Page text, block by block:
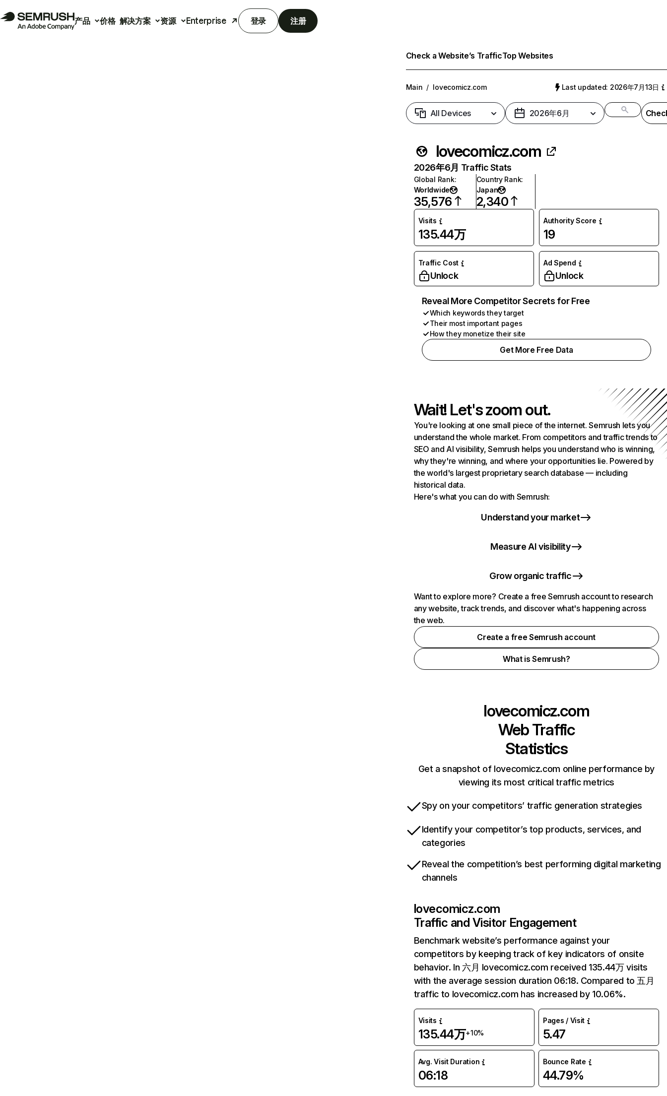
产品 价格 解决方案 资源 Enterprise 登录 注册
Check a Website’s TrafficTop Websites
Main / lovecomicz.com Last updated: 2026年7月13日
All Devices 2026年6月
lovecomicz.com
2026年6月 Traffic Stats
Global Rank:
Worldwide
35,576
Country Rank:
Japan
2,340
Visits
135.44万
Authority Score
19
Traffic Cost
Unlock
Ad Spend
Unlock
Reveal More Competitor Secrets for Free
Which keywords they target
Their most important pages
How they monetize their site
Get More Free Data
Wait! Let's zoom out.
You're looking at one small piece of the internet. Semrush lets you
understand the whole market. From competitors and traffic trends to
SEO and AI visibility, Semrush helps you understand who is winning,
why they're winning, and where your opportunities lie. Powered by
the world's largest proprietary search database — including
historical data.
Here's what you can do with Semrush:
Understand your market
Measure AI visibility
Grow organic traffic
Want to explore more? Create a free Semrush account to research
any website, track trends, and discover what's happening across
the web.
Create a free Semrush account
What is Semrush?
lovecomicz.com
Web Traffic
Statistics
Get a snapshot of lovecomicz.com online performance by
viewing its most critical traffic metrics
Spy on your competitors’ traffic generation strategies
Identify your competitor’s top products, services, and
categories
Reveal the competition’s best performing digital marketing
channels
lovecomicz.com
Traffic and Visitor Engagement
Benchmark website’s performance against your
competitors by keeping track of key indicators of onsite
behavior. In 六月 lovecomicz.com received 135.44万 visits
with the average session duration 06:18. Compared to 五月
traffic to lovecomicz.com has increased by 10.06%.
Visits
135.44万+10%
Pages / Visit
5.47
Avg. Visit Duration
06:18
Bounce Rate
44.79%